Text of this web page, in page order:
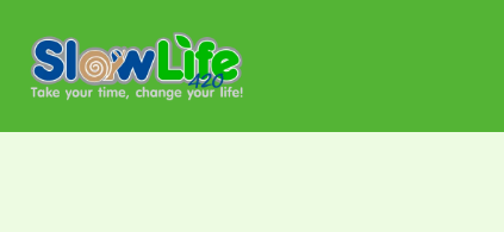
content